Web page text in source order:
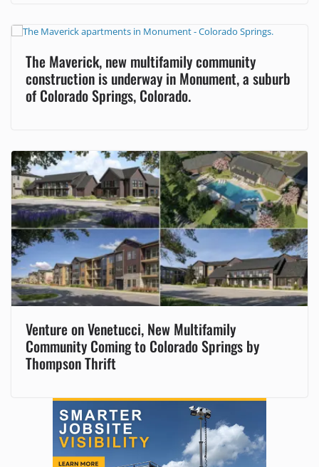
The Maverick, new multifamily community
construction is underway in Monument, a suburb
of Colorado Springs, Colorado.
Venture on Venetucci, New Multifamily
Community Coming to Colorado Springs by
Thompson Thrift